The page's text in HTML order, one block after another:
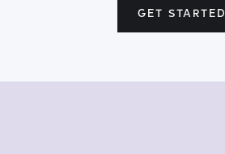
GET STARTED